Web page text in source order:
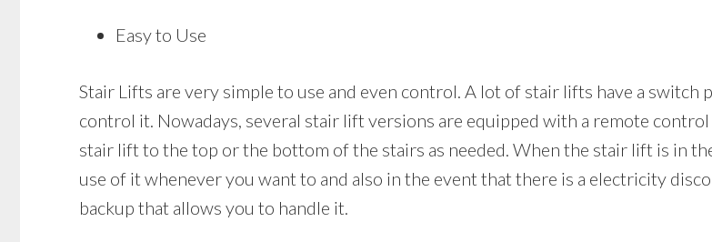
Easy to Use
Stair Lifts are very simple to use and even control. A lot of stair lifts have a
control it. Nowadays, several stair lift versions are equipped with a remote
stair lift to the top or the bottom of the stairs as needed. When the stair lift is in
use of it whenever you want to and also in the event that there is a electricity
backup that allows you to handle it.